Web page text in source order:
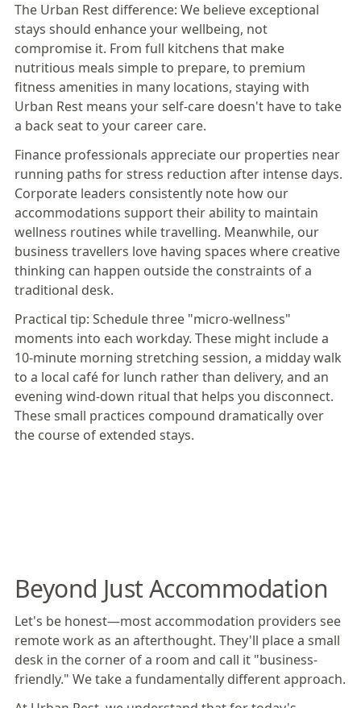
The Urban Rest difference: We believe exceptional
stays should enhance your wellbeing, not
compromise it. From full kitchens that make
nutritious meals simple to prepare, to premium
fitness amenities in many locations, staying with
Urban Rest means your self-care doesn't have to take
a back seat to your career care.
Finance professionals appreciate our properties near
running paths for stress reduction after intense days.
Corporate leaders consistently note how our
accommodations support their ability to maintain
wellness routines while travelling. Meanwhile, our
business travellers love having spaces where creative
thinking can happen outside the constraints of a
traditional desk.
Practical tip: Schedule three "micro-wellness"
moments into each workday. These might include a
10-minute morning stretching session, a midday walk
to a local café for lunch rather than delivery, and an
evening wind-down ritual that helps you disconnect.
These small practices compound dramatically over
the course of extended stays.
Beyond Just Accommodation
Let's be honest—most accommodation providers see
remote work as an afterthought. They'll place a small
desk in the corner of a room and call it "business-
friendly." We take a fundamentally different approach.